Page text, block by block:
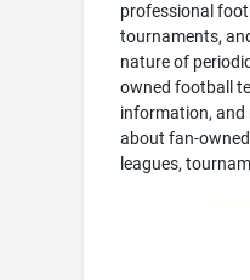
professional
tournaments,
nature of
owned football
information, and
about fan-
leagues,